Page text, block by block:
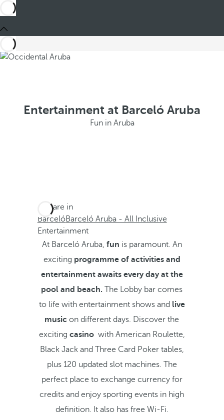
Entertainment at Barceló Aruba
Fun in Aruba
You are in
BarcelóBarceló Aruba - All Inclusive
Entertainment
At Barceló Aruba, fun is paramount. An
exciting programme of activities and
entertainment awaits every day at the
pool and beach. The Lobby bar comes
to life with entertainment shows and live
music on different days. Discover the
exciting casinowith American Roulette,
Black Jack and Three Card Poker tables,
plus 120 updated slot machines. The
perfect place to exchange currency for
credits and enjoy sporting events in high
definition. It also has free Wi-Fi.